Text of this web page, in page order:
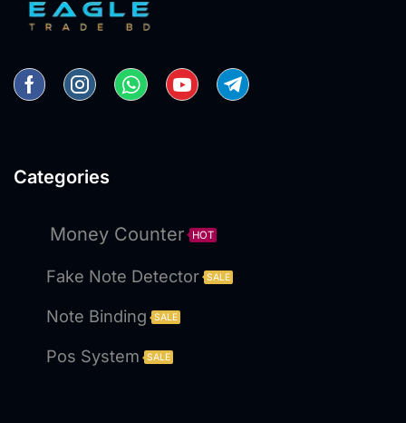
Categories
Money Counter HOT
Fake Note Detector SALE
Note Binding SALE
Pos System SALE